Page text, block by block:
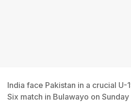
India face Pakistan in a crucial U-
Six match in Bulawayo on Sunday